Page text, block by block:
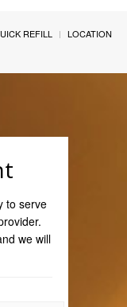
REFILL
LOCATION
to serve
we will